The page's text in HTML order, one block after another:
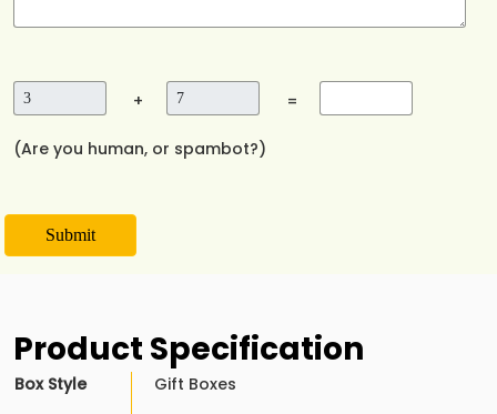
+ =
(Are you human, or spambot?)
Submit
Product Specification
Box Style
Gift Boxes